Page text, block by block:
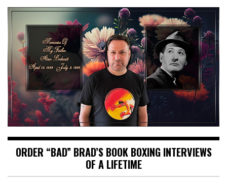
ORDER “BAD” BRAD’S BOOK BOXING INTERVIEWS
OF A LIFETIME